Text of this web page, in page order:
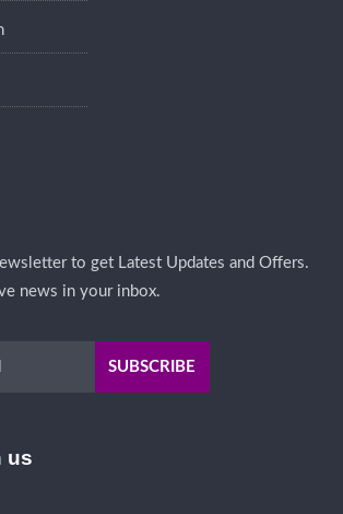
to get Latest Updates and Offers.
news in your inbox.
us